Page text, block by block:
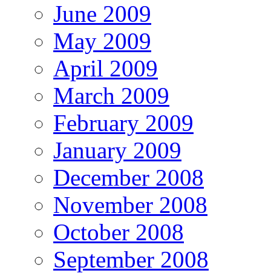
June 2009
May 2009
April 2009
March 2009
February 2009
January 2009
December 2008
November 2008
October 2008
September 2008